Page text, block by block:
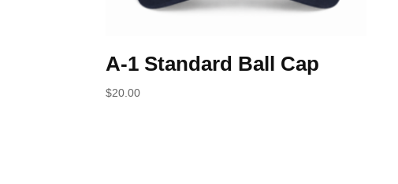
A-1 Standard Ball Cap
$20.00